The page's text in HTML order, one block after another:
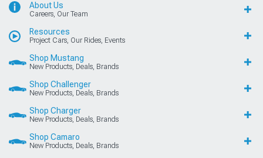
About Us
Careers, Our Team
Resources
Project Cars, Our Rides, Events
Shop Mustang
New Products, Deals, Brands
Shop Challenger
New Products, Deals, Brands
Shop Charger
New Products, Deals, Brands
Shop Camaro
New Products, Deals, Brands